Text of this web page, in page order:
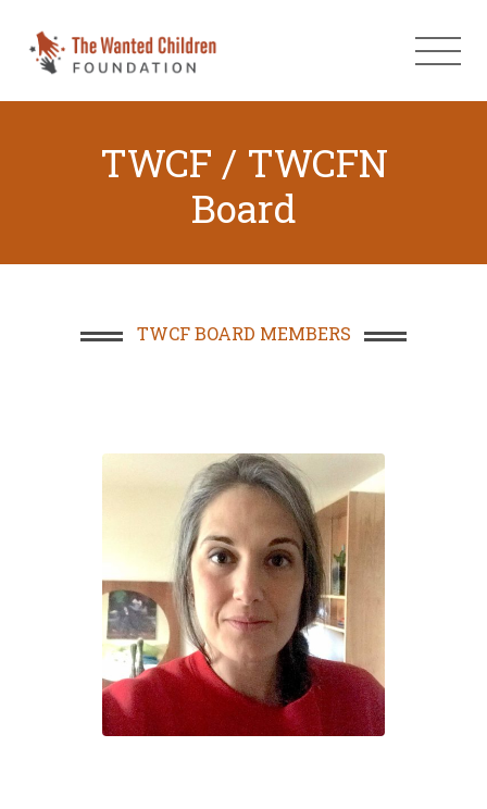
TWCF / TWCFN
Board
TWCF BOARD MEMBERS